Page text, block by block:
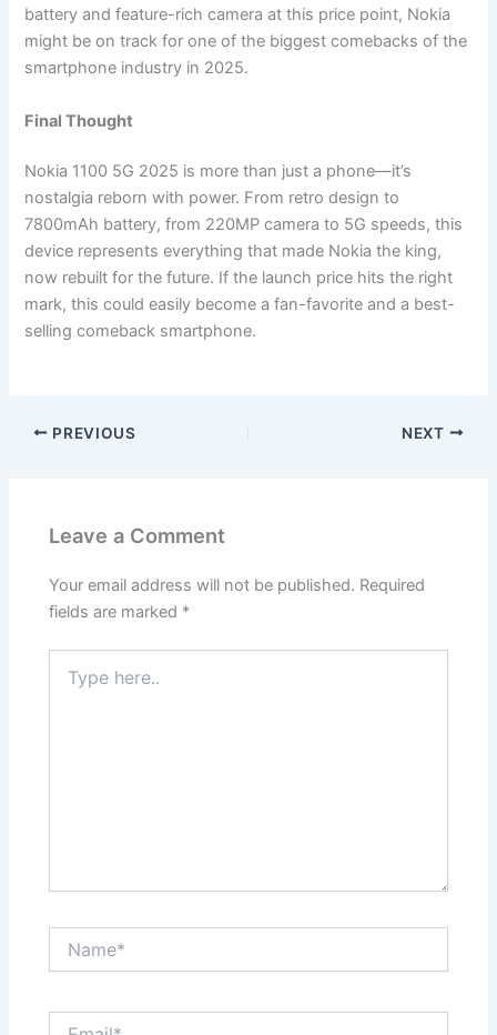
battery and feature-rich camera at this price point, Nokia
might be on track for one of the biggest comebacks of the
smartphone industry in 2025.
Final Thought
Nokia 1100 5G 2025 is more than just a phone—it’s
nostalgia reborn with power. From retro design to
7800mAh battery, from 220MP camera to 5G speeds, this
device represents everything that made Nokia the king,
now rebuilt for the future. If the launch price hits the right
mark, this could easily become a fan-favorite and a best-
selling comeback smartphone.
PREVIOUS NEXT
Leave a Comment
Your email address will not be published. Required
fields are marked *
here..